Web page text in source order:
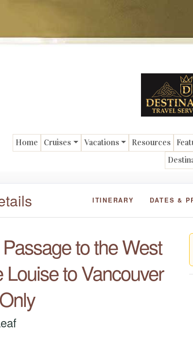
Home Cruises Vacations Resources
ITINERARY DATES &
to the West
Louise to Vancouver